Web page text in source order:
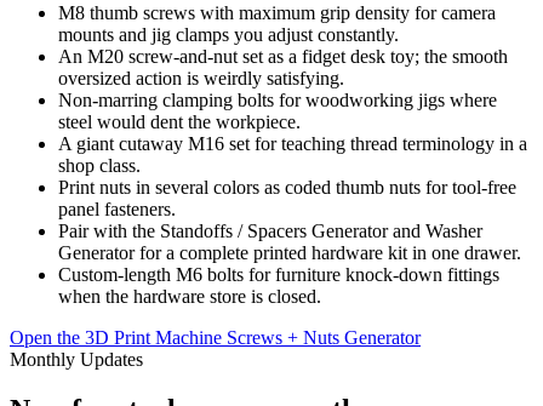
M8 thumb screws with maximum grip density for camera
mounts and jig clamps you adjust constantly.
An M20 screw-and-nut set as a fidget desk toy; the smooth
oversized action is weirdly satisfying.
Non-marring clamping bolts for woodworking jigs where
steel would dent the workpiece.
A giant cutaway M16 set for teaching thread terminology in a
shop class.
Print nuts in several colors as coded thumb nuts for tool-free
panel fasteners.
Pair with the Standoffs / Spacers Generator and Washer
Generator for a complete printed hardware kit in one drawer.
Custom-length M6 bolts for furniture knock-down fittings
when the hardware store is closed.
Open the 3D Print Machine Screws + Nuts Generator
Monthly Updates